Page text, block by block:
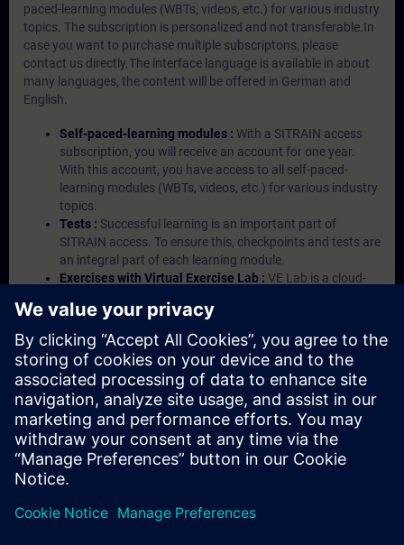
paced-learning modules (WBTs, videos, etc.) for various industry
topics. The subscription is personalized and not transferable.In
case you want to purchase multiple subscriptons, please
contact us directly.The interface language is available in about
many languages, the content will be offered in German and
English.
Self-paced-learning modules : With a SITRAIN access
subscription, you will receive an account for one year.
With this account, you have access to all self-paced-
learning modules (WBTs, videos, etc.) for various industry
topics.
Tests : Successful learning is an important part of
SITRAIN access. To ensure this, checkpoints and tests are
an integral part of each learning module.
Exercises with Virtual Exercise Lab : VE Lab is a cloud-
Portal etc.) In your first SITRAIN access subscription two
(2) hours for VE Lab are included.
Expert Talks :In regular webinars, you will receive first-
hand information from our experts on Siemens Industry
products.
Management Account : A management account is
possible if at least five (5) subscriptions are purchased.
This account enables managers to have an overview of
their employees' training activities and to assign courses
to them.